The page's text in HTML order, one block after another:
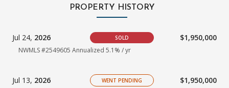
PROPERTY HISTORY
Jul 24, 2026 SOLD $1,950,000
NWMLS #2549605 Annualized 5.1% / yr
Jul 13, 2026 WENT PENDING $1,950,000